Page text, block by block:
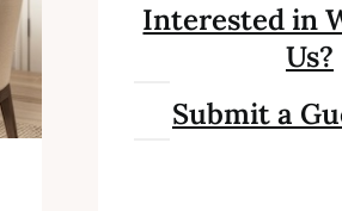
Interested in
Us?
Submit a